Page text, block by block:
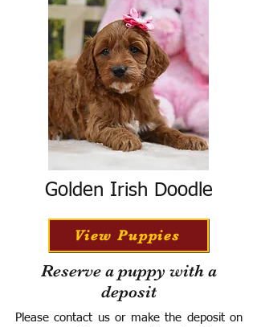
Golden Irish Doodle
View Puppies
Reserve a puppy with a
deposit
Please contact us or make the deposit on